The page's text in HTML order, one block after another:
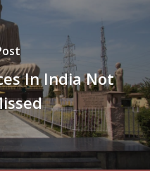
In India Not